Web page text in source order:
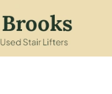
consultant for